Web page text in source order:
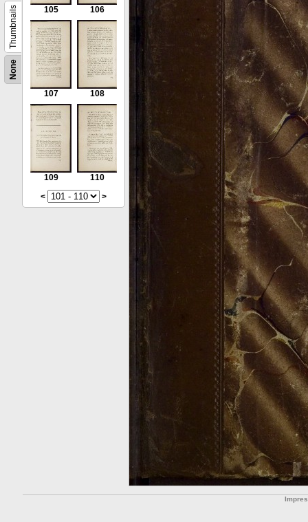
None
Thumbnails 105 106
107 108
109
110
<
>